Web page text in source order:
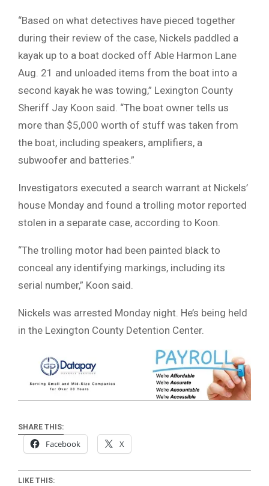
“Based on what detectives have pieced together
during their review of the case, Nickels paddled a
kayak up to a boat docked off Able Harmon Lane
Aug. 21 and unloaded items from the boat into a
second kayak he was towing,” Lexington County
Sheriff Jay Koon said. “The boat owner tells us
more than $5,000 worth of stuff was taken from
the boat, including speakers, amplifiers, a
subwoofer and batteries.”
Investigators executed a search warrant at Nickels’
house Monday and found a trolling motor reported
stolen in a separate case, according to Koon.
“The trolling motor had been painted black to
conceal any identifying markings, including its
serial number,” Koon said.
Nickels was arrested Monday night. He’s being held
in the Lexington County Detention Center.
SHARE THIS:
Facebook X
LIKE THIS: